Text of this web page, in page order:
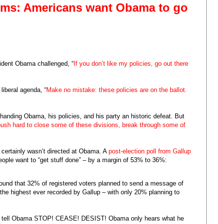
Americans want Obama to go
Obama challenged, “If you don’t like my policies, go out there
agenda, “Make no mistake: these policies are on the ballot.
Obama, his policies, and his party an historic defeat. But
hard to close some of these divisions, break through some of
wasn’t directed at Obama. A post-election poll from Gallup
want to “get stuff done” – by a margin of 53% to 36%:
that 32% of registered voters planned to send a message of
highest ever recorded by Gallup – with only 20% planning to
Obama STOP! CEASE! DESIST! Obama only hears what he